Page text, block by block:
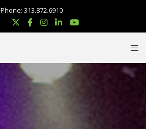
Phone: 313.872.6910